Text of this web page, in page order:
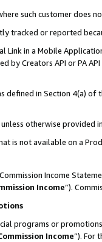
such customer does
tracked or reported
Link in a Mobile
by Creators API or PA
defined in Section 4(a)
otherwise provided
is not available on a
Income
Income”).
programs or
Income”). For